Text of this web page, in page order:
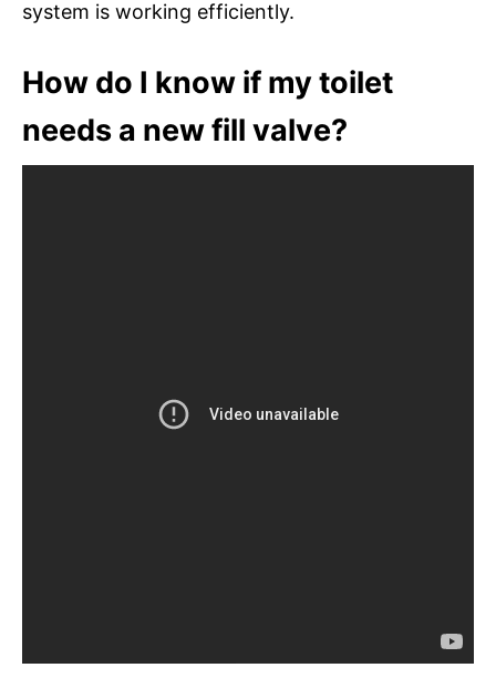
system is working efficiently.
How do I know if my toilet
needs a new fill valve?